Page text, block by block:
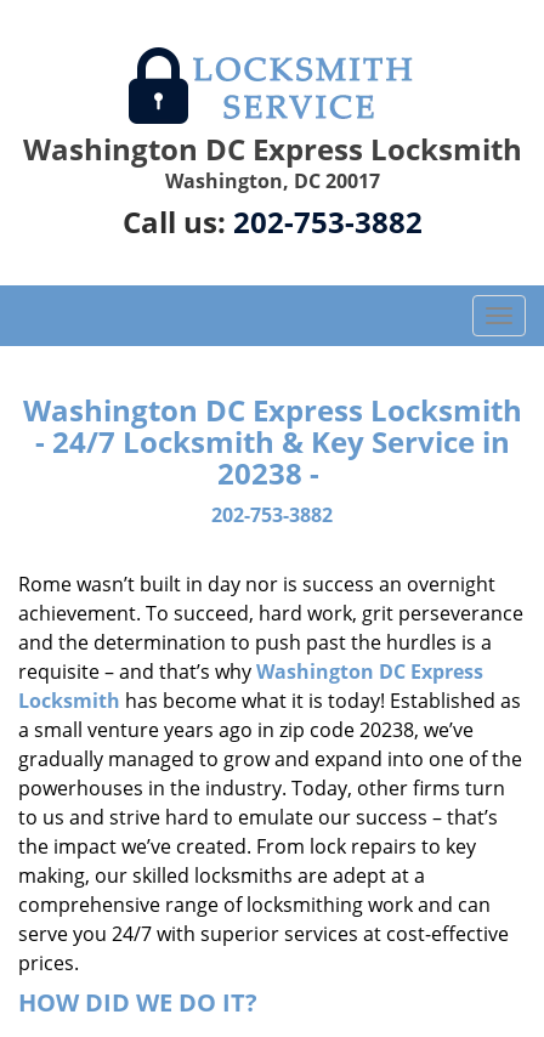
Washington DC Express Locksmith
Washington, DC 20017
Call us: 202-753-3882
T
o
g
l
e
a
o
Washington DC Express Locksmith
- 24/7 Locksmith & Key Service in
20238 -
202-753-3882
Rome wasn’t built in day nor is success an overnight
achievement. To succeed, hard work, grit perseverance
and the determination to push past the hurdles is a
requisite – and that’s whyWashington DC Express
Locksmith has become what it is today! Established as
a small venture years ago in zip code 20238, we’ve
gradually managed to grow and expand into one of the
powerhouses in the industry. Today, other firms turn
to us and strive hard to emulate our success – that’s
the impact we’ve created. From lock repairs to key
making, our skilled locksmiths are adept at a
comprehensive range of locksmithing work and can
serve you 24/7 with superior services at cost-effective
prices.
HOW DID WE DO IT?